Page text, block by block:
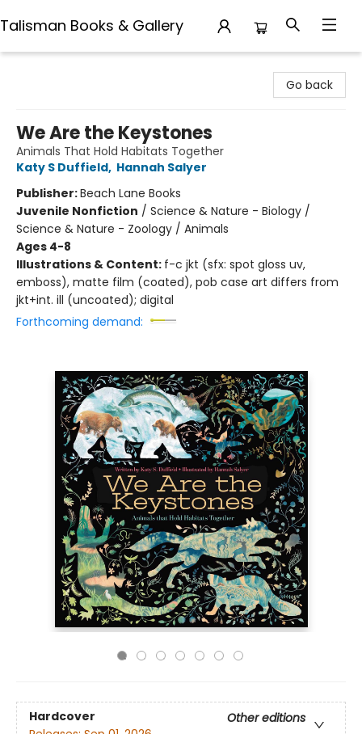
Talisman Books & Gallery
Go back
We Are the Keystones
Animals That Hold Habitats Together
Katy S Duffield, Hannah Salyer
Publisher:Beach Lane Books
Juvenile Nonfiction / Science & Nature - Biology /
Science & Nature - Zoology / Animals
Ages 4-8
Illustrations & Content: f-c jkt (sfx: spot gloss uv,
emboss), matte film (coated), pob case art differs from
jkt+int. ill (uncoated); digital
Forthcoming demand:
Hardcover
Other editions